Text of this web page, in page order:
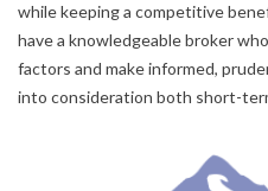
while keeping a competitive
have a knowledgeable broker
factors and make informed,
into consideration both short-